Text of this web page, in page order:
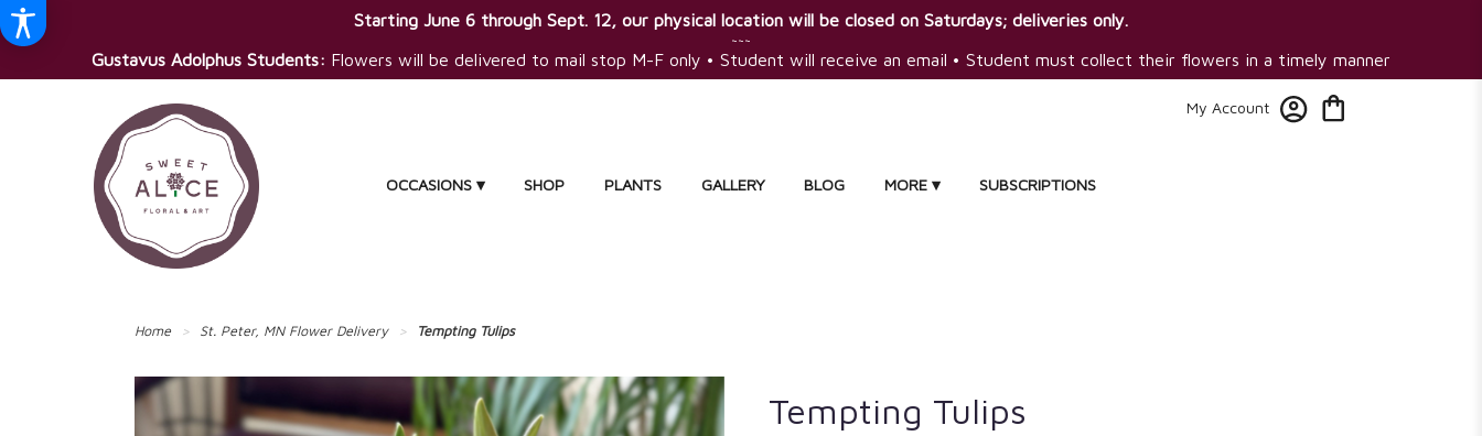
Starting June 6 through Sept. 12, our physical location will be closed on Saturdays; deliveries only.
~~~
Gustavus Adolphus Students: Flowers will be delivered to mail stop M-F only • Student will receive an email • Student must collect their flowers in a timely manner
My Account
OCCASIONS ▾ SHOP PLANTS GALLERY BLOG MORE ▾ SUBSCRIPTIONS
Home St. Peter, MN Flower Delivery Tempting Tulips
Tempting Tulips